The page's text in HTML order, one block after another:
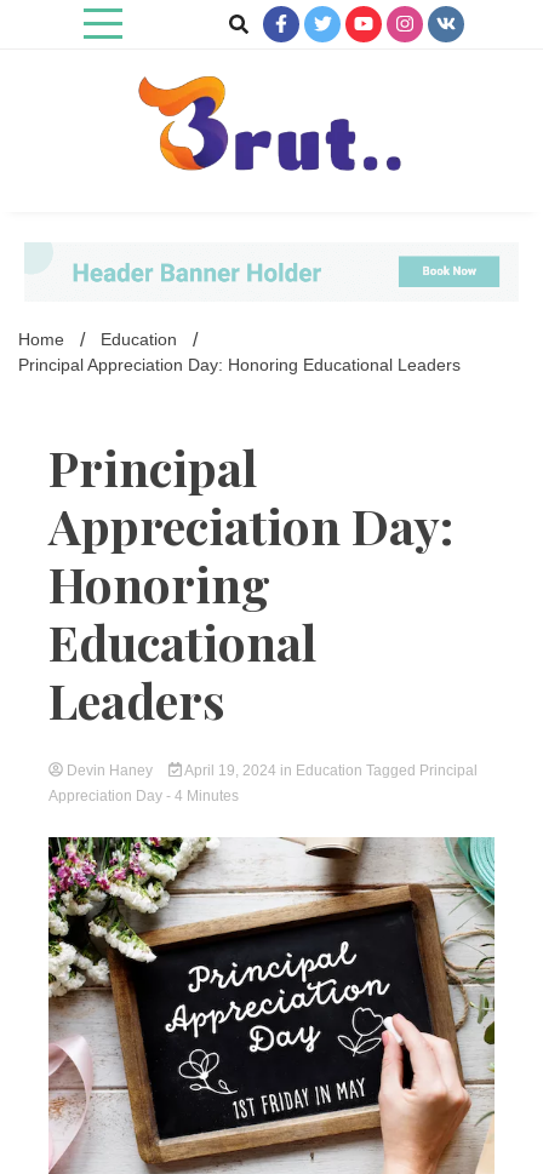
Home
Education
Principal Appreciation Day: Honoring Educational Leaders
Principal
Appreciation Day:
Honoring
Educational
Leaders
Devin Haney April 19, 2024 in Education Tagged Principal
Appreciation Day - 4 Minutes